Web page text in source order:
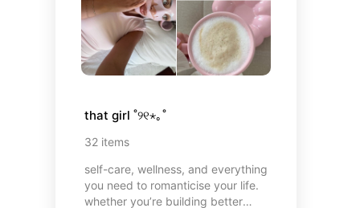
that girl ˚୨୧⋆｡˚
32 items
self-care, wellness, and everything
you need to romanticise your life.
whether you’re building better